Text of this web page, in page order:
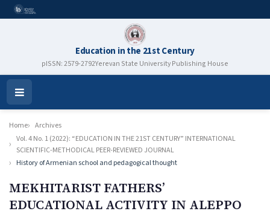
Education in the 21st Century
pISSN: 2579-2792Yerevan State University Publishing House
Open
Menu
Home
Archives
Vol. 4 No. 1 (2022): “EDUCATION IN THE 21ST CENTURY” INTERNATIONAL
SCIENTIFIC-METHODICAL PEER-REVIEWED JOURNAL
History of Armenian school and pedagogical thought
MEKHITARIST FATHERS’
EDUCATIONAL ACTIVITY IN ALEPPO